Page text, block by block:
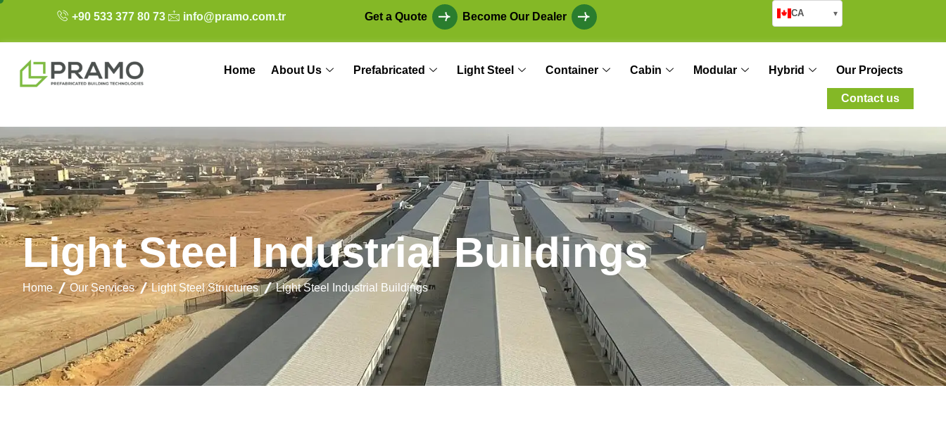
+90 533 377 80 73 info@pramo.com.tr Get a Quote Become Our Dealer CA ▾
Home About Us Prefabricated Light Steel Container Cabin Modular Hybrid Our Projects
Contact us
Light Steel Industrial Buildings
Home Our Services Light Steel Structures Light Steel Industrial Buildings